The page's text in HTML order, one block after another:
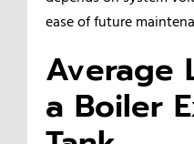
ease of future
Average
a Boiler